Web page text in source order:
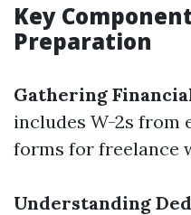
Key
Preparation
Gathering
includes W-2s from
forms for freelance
Understanding